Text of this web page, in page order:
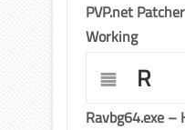
PVP.net
Working
R
Ravbg64.exe –